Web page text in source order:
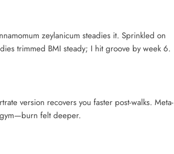
zeylanicum steadies it. Sprinkled on
trimmed BMI steady; I hit groove by week 6.
version recovers you faster post-walks. Meta-
felt deeper.